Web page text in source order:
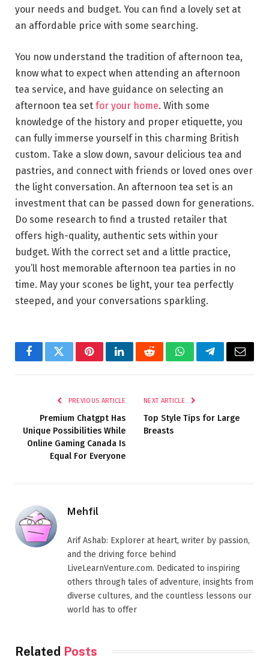
your needs and budget. You can find a lovely set at
an affordable price with some searching.
You now understand the tradition of afternoon tea,
know what to expect when attending an afternoon
tea service, and have guidance on selecting an
afternoon tea set for your home. With some
knowledge of the history and proper etiquette, you
can fully immerse yourself in this charming British
custom. Take a slow down, savour delicious tea and
pastries, and connect with friends or loved ones over
the light conversation. An afternoon tea set is an
investment that can be passed down for generations.
Do some research to find a trusted retailer that
offers high-quality, authentic sets within your
budget. With the correct set and a little practice,
you’ll host memorable afternoon tea parties in no
time. May your scones be light, your tea perfectly
steeped, and your conversations sparkling.
FacebookTwitterPinterestLinkedInRedditWhatsAppTelegramEmail
PREVIOUS ARTICLE
Premium Chatgpt Has
Unique Possibilities While
Online Gaming Canada Is
Equal For Everyone
NEXT ARTICLE
Top Style Tips for Large
Breasts
Mehfil
Arif Ashab: Explorer at heart, writer by passion,
and the driving force behind
LiveLearnVenture.com. Dedicated to inspiring
others through tales of adventure, insights from
diverse cultures, and the countless lessons our
world has to offer
Related Posts